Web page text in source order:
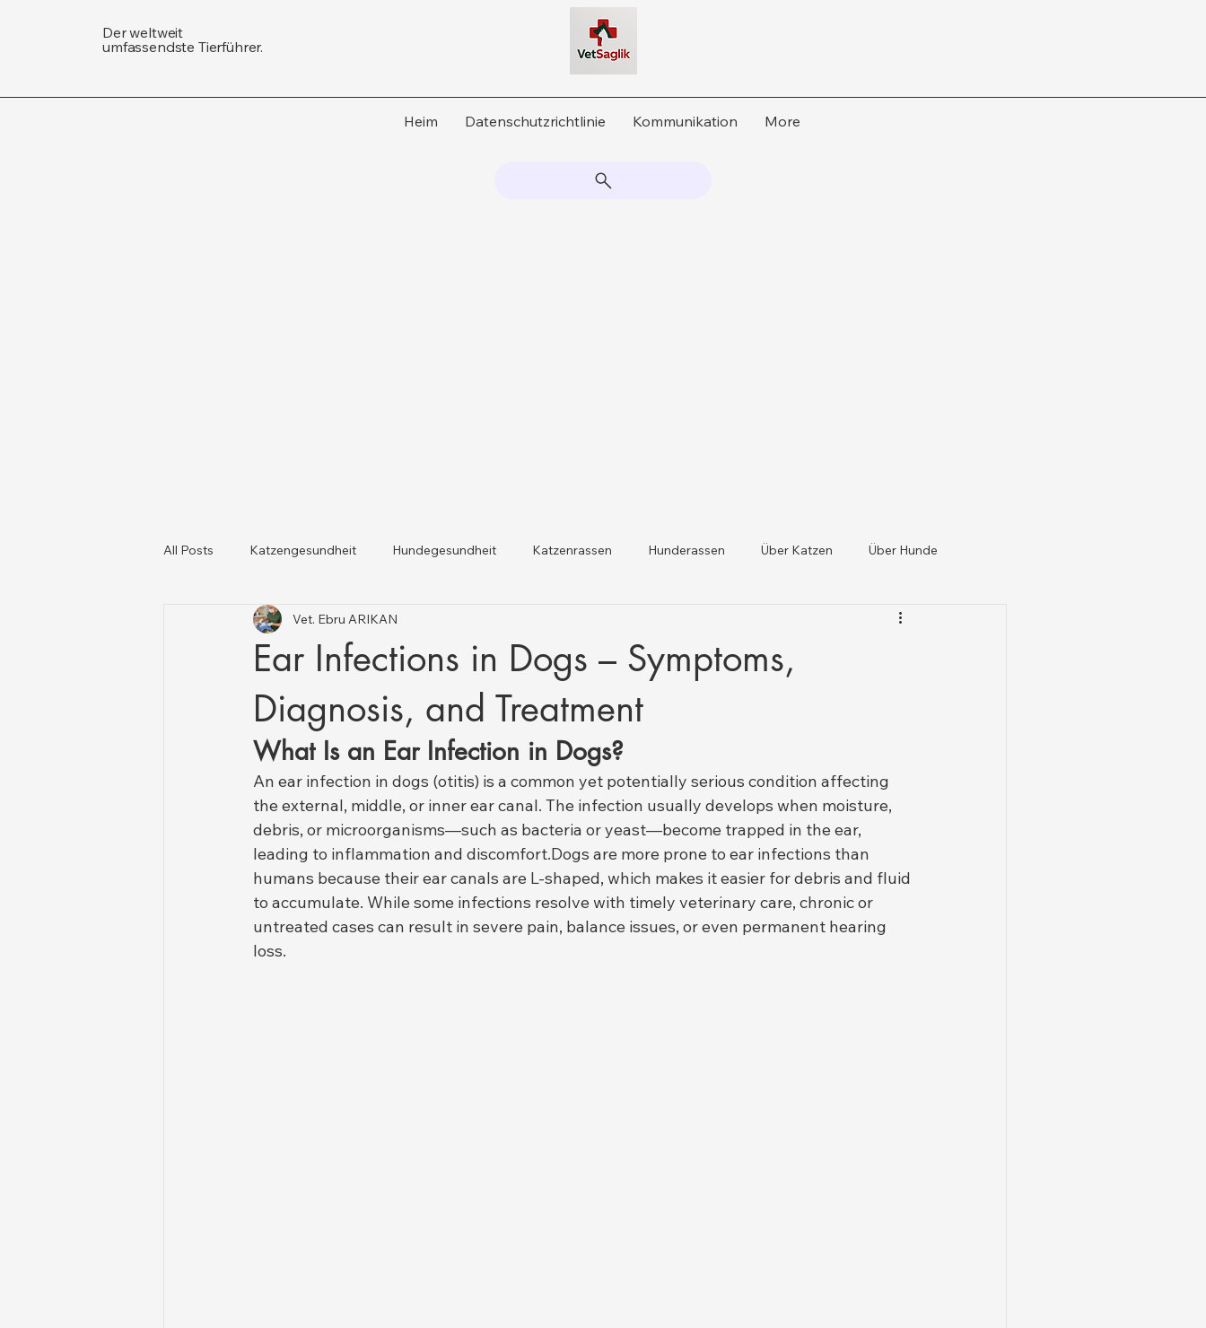
Der weltweit
umfassendste Tierführer.
Heim Datenschutzrichtlinie Kommunikation More
All Posts Katzengesundheit Hundegesundheit Katzenrassen Hunderassen Über Katzen Über Hunde
Katzen und Hunde Tiergesundheit und Gesetzesaktualis
Ear Infections in Dogs – Symptoms,
Diagnosis, and Treatment
Vet. Ebru ARIKAN
What Is an Ear Infection in Dogs?
An ear infection in dogs (otitis) is a common yet potentially serious condition affecting
the external, middle, or inner ear canal. The infection usually develops when moisture,
debris, or microorganisms—such as bacteria or yeast—become trapped in the ear,
leading to inflammation and discomfort.Dogs are more prone to ear infections than
humans because their ear canals are L-shaped, which makes it easier for debris and fluid
to accumulate. While some infections resolve with timely veterinary care, chronic or
untreated cases can result in severe pain, balance issues, or even permanent hearing
loss.